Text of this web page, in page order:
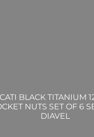
BLACK TITANIUM
NUTS SET OF 6
DIAVEL